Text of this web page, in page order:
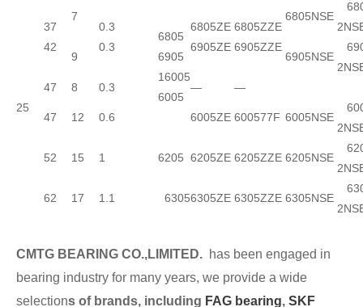
25
37
42
7
0.3
0.3
6805
6905
16005
6005
6805ZE
6905ZE
6805ZZE
6905ZZE
6805NSE
9 6905NSE
47
8 0.3 — —
47 12 0.6 6005ZE 600577F 6005NSE
52 15 1 6205 6205ZE 6205ZZE 6205NSE
62 17 1.1 63056305ZE 6305ZZE 6305NSE
CMTG BEARING CO.,LIMITED. has been engaged in
bearing industry for many years, we provide a wide
selections of brands, including FAG bearing, SKF